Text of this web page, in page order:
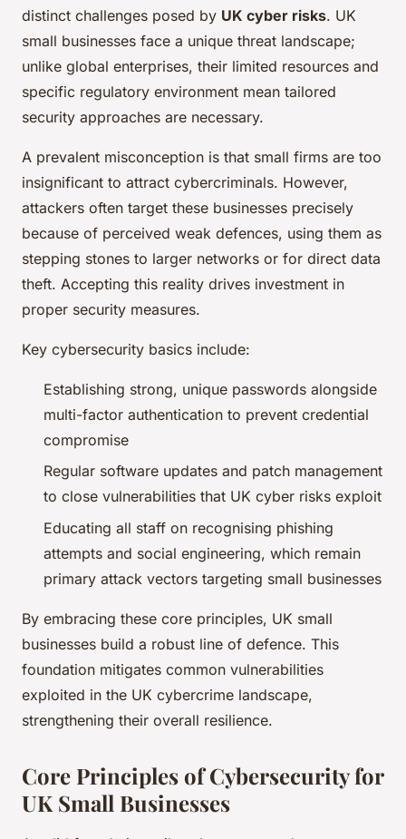
distinct challenges posed by UK cyber risks. UK
small businesses face a unique threat landscape;
unlike global enterprises, their limited resources and
specific regulatory environment mean tailored
security approaches are necessary.
A prevalent misconception is that small firms are too
insignificant to attract cybercriminals. However,
attackers often target these businesses precisely
because of perceived weak defences, using them as
stepping stones to larger networks or for direct data
theft. Accepting this reality drives investment in
proper security measures.
Key cybersecurity basics include:
Establishing strong, unique passwords alongside
multi-factor authentication to prevent credential
compromise
Regular software updates and patch management
to close vulnerabilities that UK cyber risks exploit
Educating all staff on recognising phishing
attempts and social engineering, which remain
primary attack vectors targeting small businesses
By embracing these core principles, UK small
businesses build a robust line of defence. This
foundation mitigates common vulnerabilities
exploited in the UK cybercrime landscape,
strengthening their overall resilience.
Core Principles of Cybersecurity for
UK Small Businesses